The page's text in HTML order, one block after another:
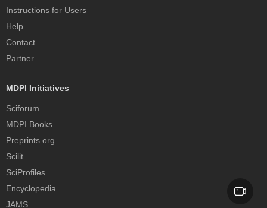
Instructions for Users
Help
Contact
Partner
MDPI Initiatives
Sciforum
MDPI Books
Preprints.org
Scilit
SciProfiles
Encyclopedia
JAMS